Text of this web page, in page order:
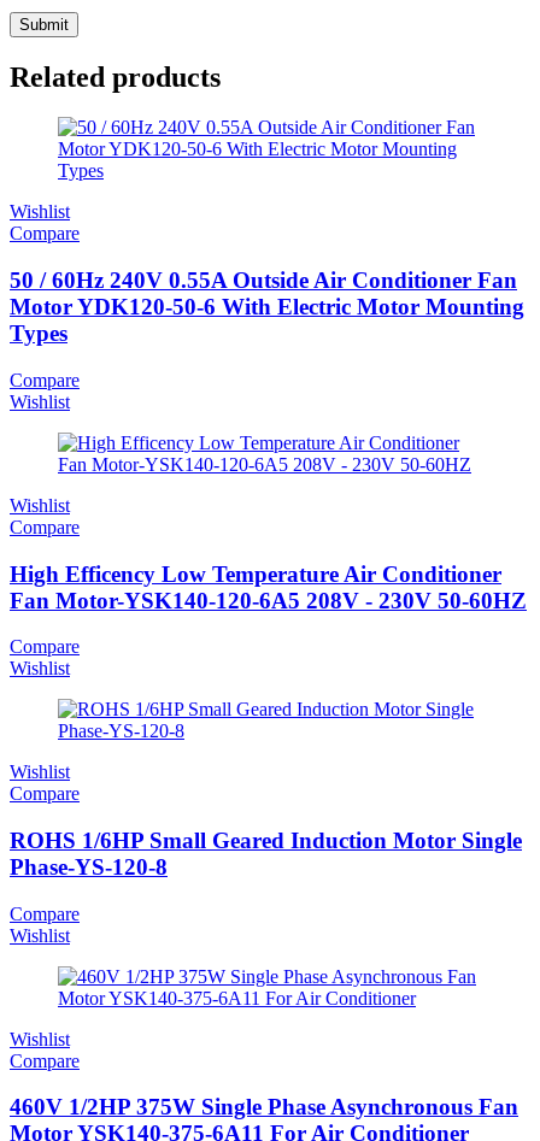
Related products
Wishlist
Compare
50 / 60Hz 240V 0.55A Outside Air Conditioner Fan
Motor YDK120-50-6 With Electric Motor Mounting
Types
Compare
Wishlist
Wishlist
Compare
High Efficency Low Temperature Air Conditioner
Fan Motor-YSK140-120-6A5 208V - 230V 50-60HZ
Compare
Wishlist
Wishlist
Compare
ROHS 1/6HP Small Geared Induction Motor Single
Phase-YS-120-8
Compare
Wishlist
Wishlist
Compare
460V 1/2HP 375W Single Phase Asynchronous Fan
Motor YSK140-375-6A11 For Air Conditioner